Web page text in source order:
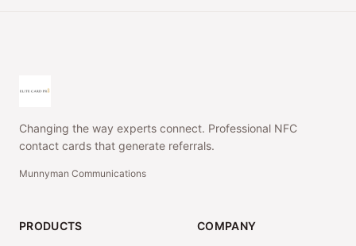
Changing the way experts connect. Professional NFC
contact cards that generate referrals.
Munnyman Communications
PRODUCTS COMPANY